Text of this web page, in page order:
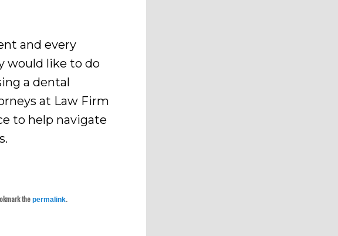
and every
would like to do
a dental
at Law Firm
to help navigate
thepermalink.